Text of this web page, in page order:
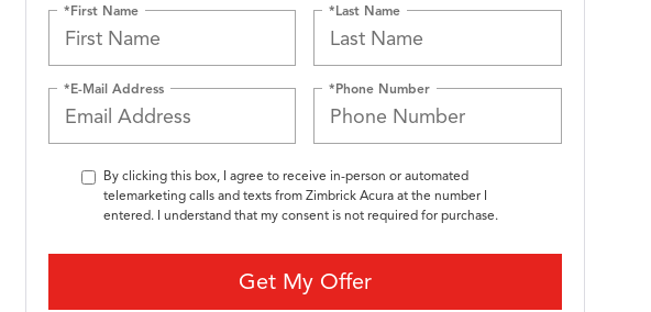
*First Name *Last Name
*E-Mail Address *Phone Number
By clicking this box, I agree to receive in-person or automated
telemarketing calls and texts from Zimbrick Acura at the number I
entered. I understand that my consent is not required for purchase.
Get My Offer